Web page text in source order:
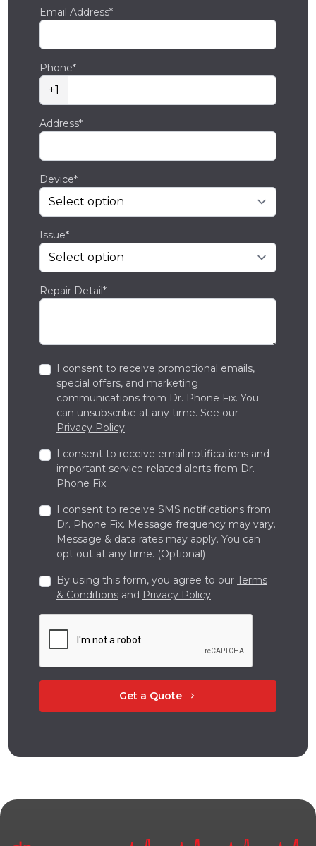
Email Address*
Phone*
+1
Address*
Device*
Issue*
Repair Detail*
I consent to receive promotional emails,
special offers, and marketing
communications from Dr. Phone Fix. You
can unsubscribe at any time. See our
Privacy Policy.
I consent to receive email notifications and
important service-related alerts from Dr.
Phone Fix.
I consent to receive SMS notifications from
Dr. Phone Fix. Message frequency may vary.
Message & data rates may apply. You can
opt out at any time. (Optional)
By using this form, you agree to our Terms
& Conditions and Privacy Policy
Get a Quote chevron_right